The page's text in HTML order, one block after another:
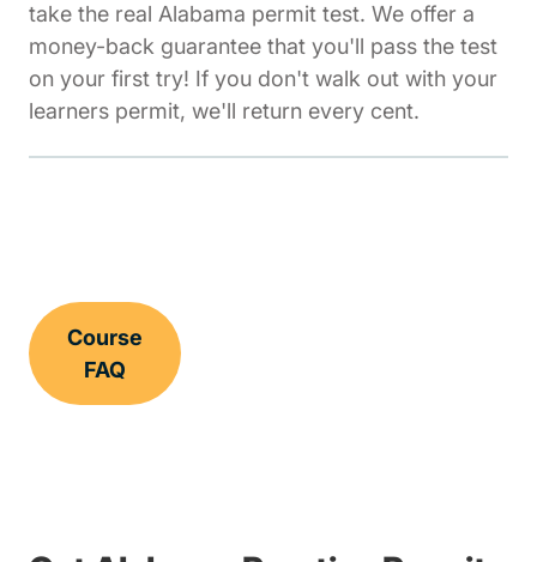
take the real Alabama permit test. We offer a
money-back guarantee that you'll pass the test
on your first try! If you don't walk out with your
learners permit, we'll return every cent.
Course
FAQ